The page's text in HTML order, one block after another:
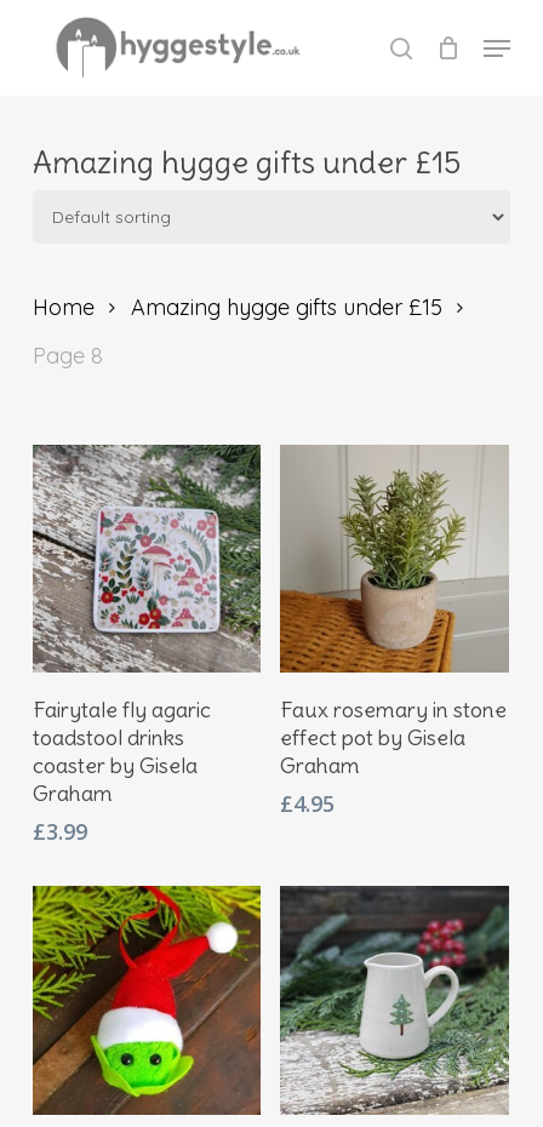
search
Menu
Amazing hygge gifts under £15
Home
Amazing hygge gifts under £15
Page 8
Add To Basket
Fairytale fly agaric
toadstool drinks
coaster by Gisela
Graham
£3.99
Add To Basket
Faux rosemary in stone
effect pot by Gisela
Graham
£4.95